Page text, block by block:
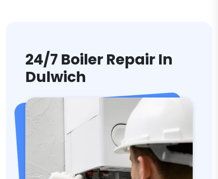
24/7 Boiler Repair In
Dulwich